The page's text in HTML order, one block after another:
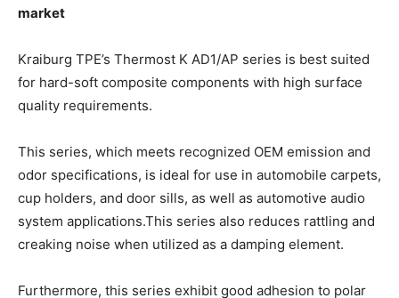
market
Kraiburg TPE’s Thermost K AD1/AP series is best suited
for hard-soft composite components with high surface
quality requirements.
This series, which meets recognized OEM emission and
odor specifications, is ideal for use in automobile carpets,
cup holders, and door sills, as well as automotive audio
system applications.This series also reduces rattling and
creaking noise when utilized as a damping element.
Furthermore, this series exhibit good adhesion to polar